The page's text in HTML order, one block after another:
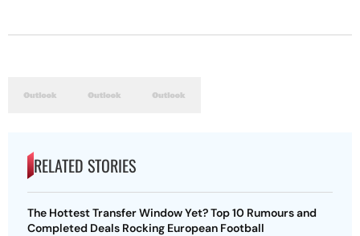
RELATED STORIES
The Hottest Transfer Window Yet? Top 10 Rumours and
Completed Deals Rocking European Football